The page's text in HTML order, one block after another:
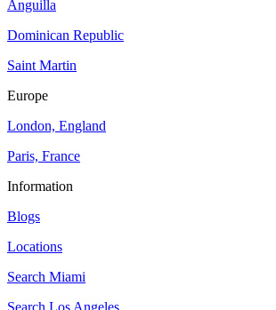
Anguilla
Dominican Republic
Saint Martin
Europe
London, England
Paris, France
Information
Blogs
Locations
Search Miami